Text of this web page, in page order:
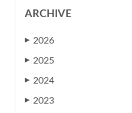
ARCHIVE
▶ 2026
▶ 2025
▶ 2024
▶ 2023